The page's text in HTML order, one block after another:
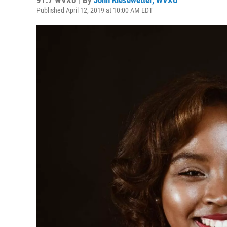
Published April 12, 2019 at 10:00 AM EDT